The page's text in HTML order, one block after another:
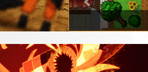
Previous